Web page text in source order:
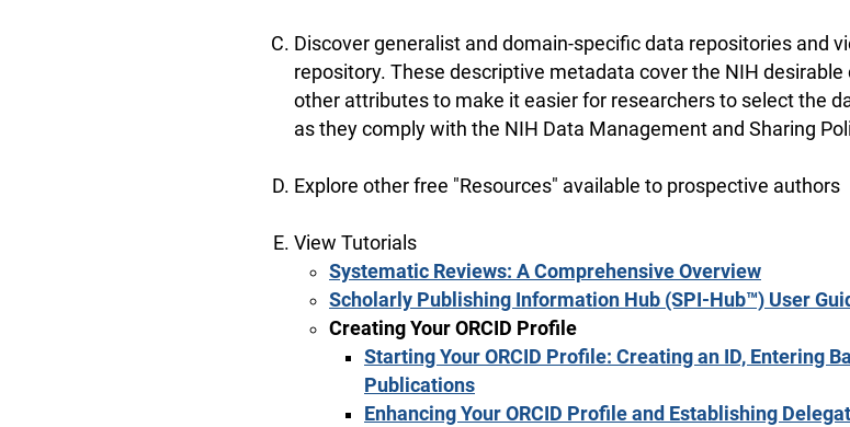
Discover generalist and domain-specific data repositories and
repository. These descriptive metadata cover the NIH
other attributes to make it easier for researchers to select the
as they comply with the NIH Data Management and Sharing
Explore other free "Resources" available to prospective authors
View Tutorials
Systematic Reviews: A Comprehensive Overview
Scholarly Publishing Information Hub (SPI-Hub™) User
Creating Your ORCID Profile
Starting Your ORCID Profile: Creating an ID, Entering
Publications
Enhancing Your ORCID Profile and Establishing